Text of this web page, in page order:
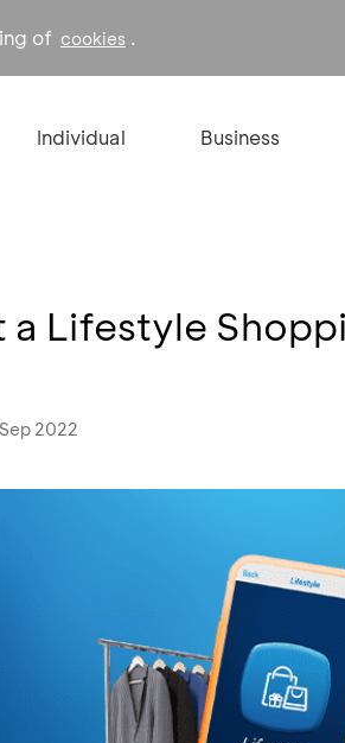
of cookies .
Individual Business
a Lifestyle
2022